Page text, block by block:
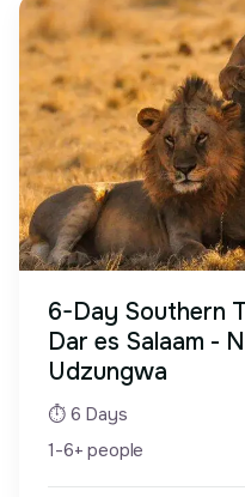
6-Day Southern
Dar es Salaam -
Udzungwa
⏱ 6 Days
1-6+ people